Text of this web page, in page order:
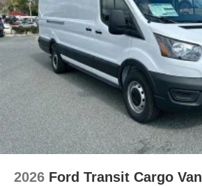
2026 Ford Transit Cargo Van